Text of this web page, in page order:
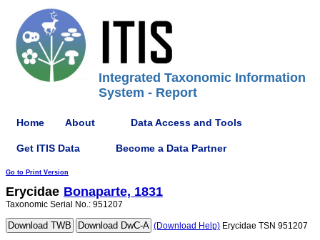
Integrated Taxonomic Information
System - Report
Home About Data Access and Tools
Get ITIS Data Become a Data Partner
Go to Print Version
Erycidae Bonaparte, 1831
Taxonomic Serial No.: 951207
(Download Help) Erycidae TSN 951207